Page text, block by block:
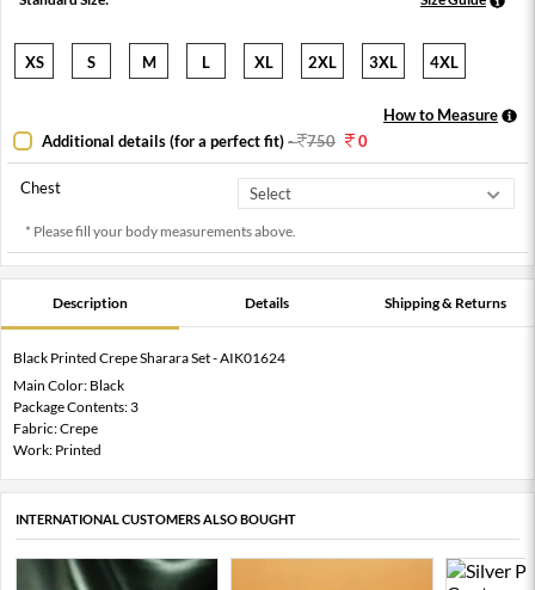
XS S M L XL 2XL 3XL 4XL
How to Measure
Additional details (for a perfect fit)- 750 0
Chest
* Please fill your body measurements above.
Description Details Shipping & Returns
Black Printed Crepe Sharara Set - AIK01624
Main Color: Black
Package Contents: 3
Fabric: Crepe
Work: Printed
INTERNATIONAL CUSTOMERS ALSO BOUGHT